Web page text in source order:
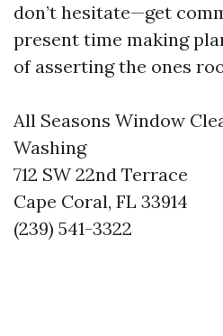
don’t hesitate—get
present time making
of asserting the ones
All Seasons Window
Washing
712 SW 22nd Terrace
Cape Coral, FL 33914
(239) 541-3322